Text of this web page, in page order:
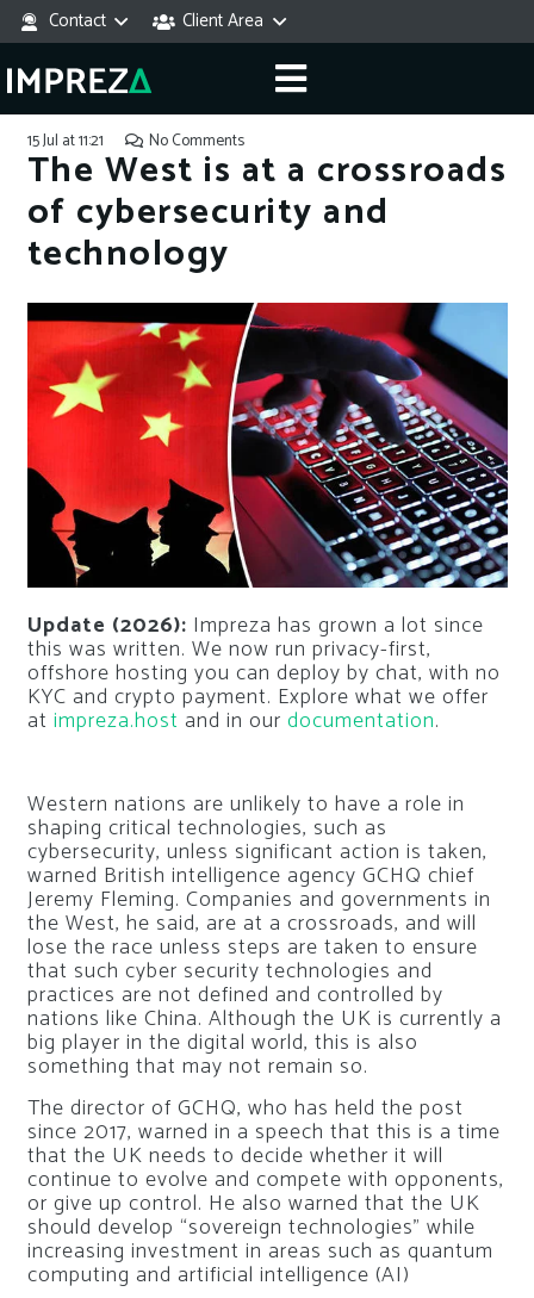
Contact Client Area
15 Jul at 11:21 No Comments
The West is at a crossroads
of cybersecurity and
technology
Update (2026): Impreza has grown a lot since
this was written. We now run privacy-first,
offshore hosting you can deploy by chat, with no
KYC and crypto payment. Explore what we offer
at impreza.host and in our documentation.
Western nations are unlikely to have a role in
shaping critical technologies, such as
cybersecurity, unless significant action is taken,
warned British intelligence agency GCHQ chief
Jeremy Fleming. Companies and governments in
the West, he said, are at a crossroads, and will
lose the race unless steps are taken to ensure
that such cyber security technologies and
practices are not defined and controlled by
nations like China. Although the UK is currently a
big player in the digital world, this is also
something that may not remain so.
The director of GCHQ, who has held the post
since 2017, warned in a speech that this is a time
that the UK needs to decide whether it will
continue to evolve and compete with opponents,
or give up control. He also warned that the UK
should develop “sovereign technologies” while
increasing investment in areas such as quantum
computing and artificial intelligence (AI)